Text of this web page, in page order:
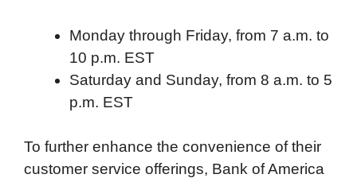
Monday through Friday, from 7 a.m. to
10 p.m. EST
Saturday and Sunday, from 8 a.m. to 5
p.m. EST
To further enhance the convenience of their
customer service offerings, Bank of America